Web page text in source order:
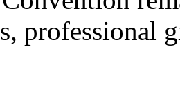
professional